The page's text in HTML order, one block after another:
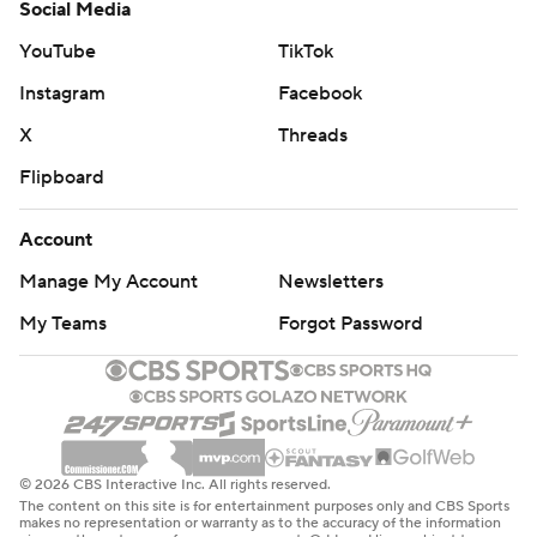
Social Media
YouTube
TikTok
Instagram
Facebook
X
Threads
Flipboard
Account
Manage My Account
Newsletters
My Teams
Forgot Password
© 2026 CBS Interactive Inc. All rights reserved.
The content on this site is for entertainment purposes only and CBS Sports
makes no representation or warranty as to the accuracy of the information